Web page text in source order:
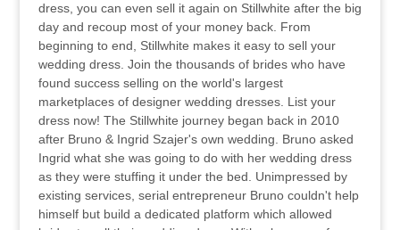
dress, you can even sell it again on Stillwhite after the big
day and recoup most of your money back. From
beginning to end, Stillwhite makes it easy to sell your
wedding dress. Join the thousands of brides who have
found success selling on the world's largest
marketplaces of designer wedding dresses. List your
dress now! The Stillwhite journey began back in 2010
after Bruno & Ingrid Szajer's own wedding. Bruno asked
Ingrid what she was going to do with her wedding dress
as they were stuffing it under the bed. Unimpressed by
existing services, serial entrepreneur Bruno couldn't help
himself but build a dedicated platform which allowed